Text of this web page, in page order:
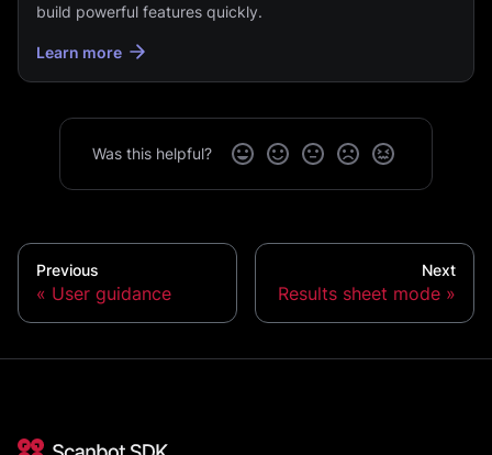
build powerful features quickly.
Learn more
Was this helpful?
Previous
User guidance
Next
Results sheet mode